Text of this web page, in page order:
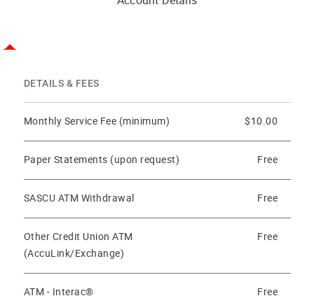
DETAILS & FEES
Monthly Service Fee (minimum) $10.00
Paper Statements (upon request) Free
SASCU ATM Withdrawal Free
Other Credit Union ATM
(AccuLink/Exchange)
Free
ATM - Interac® Free